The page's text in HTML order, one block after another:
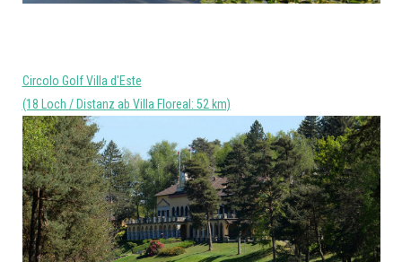
Circolo Golf Villa d'Este
(18 Loch / Distanz ab Villa Floreal: 52 km)